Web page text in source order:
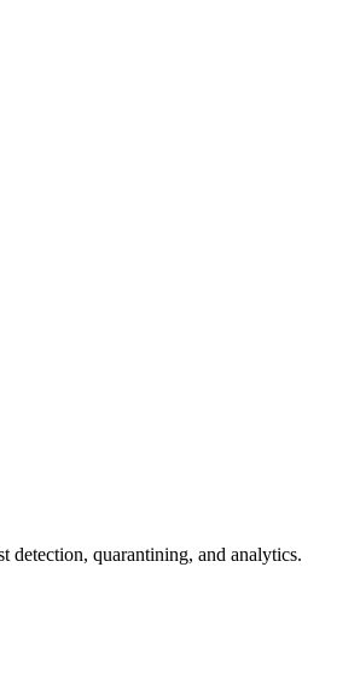
detection, quarantining, and analytics.